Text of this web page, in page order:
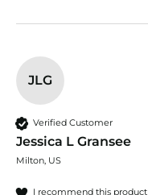
JLG
Verified Customer
Jessica L Gransee
Milton, US
I recommend this product